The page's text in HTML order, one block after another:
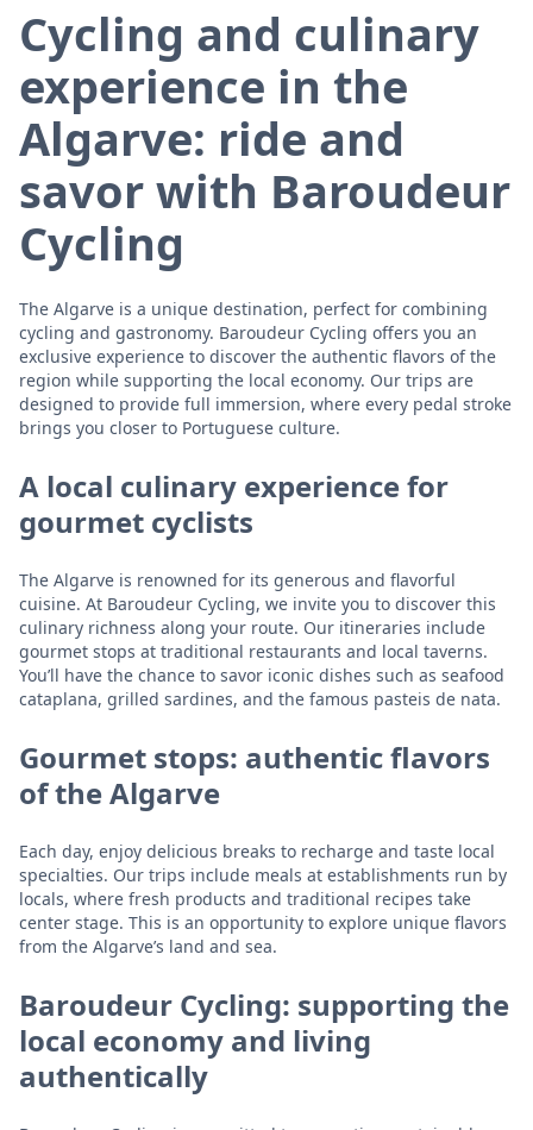
Cycling and culinary
experience in the
Algarve: ride and
savor with Baroudeur
Cycling
The Algarve is a unique destination, perfect for combining
cycling and gastronomy. Baroudeur Cycling offers you an
exclusive experience to discover the authentic flavors of the
region while supporting the local economy. Our trips are
designed to provide full immersion, where every pedal stroke
brings you closer to Portuguese culture.
A local culinary experience for
gourmet cyclists
The Algarve is renowned for its generous and flavorful
cuisine. At Baroudeur Cycling, we invite you to discover this
culinary richness along your route. Our itineraries include
gourmet stops at traditional restaurants and local taverns.
You’ll have the chance to savor iconic dishes such as seafood
cataplana, grilled sardines, and the famous pasteis de nata.
Gourmet stops: authentic flavors
of the Algarve
Each day, enjoy delicious breaks to recharge and taste local
specialties. Our trips include meals at establishments run by
locals, where fresh products and traditional recipes take
center stage. This is an opportunity to explore unique flavors
from the Algarve’s land and sea.
Baroudeur Cycling: supporting the
local economy and living
authentically